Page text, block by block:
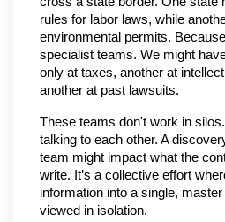
rules for labor laws, while
environmental permits.
specialist teams. We might
only at taxes, another at
another at past lawsuits.
These teams don't work in
talking to each other. A
team might impact what the
write. It’s a collective effort
information into a single,
viewed in isolation.